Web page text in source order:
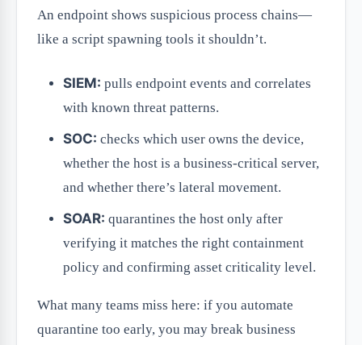
An endpoint shows suspicious process chains—
like a script spawning tools it shouldn’t.
SIEM: pulls endpoint events and correlates
with known threat patterns.
SOC: checks which user owns the device,
whether the host is a business-critical server,
and whether there’s lateral movement.
SOAR: quarantines the host only after
verifying it matches the right containment
policy and confirming asset criticality level.
What many teams miss here: if you automate
quarantine too early, you may break business